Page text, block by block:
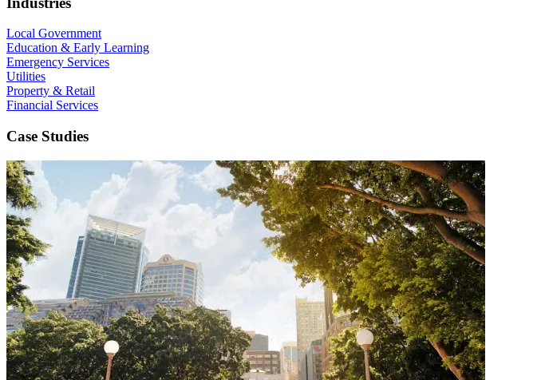
Local Government
Education & Early Learning
Emergency Services
Utilities
Property & Retail
Financial Services
Case Studies